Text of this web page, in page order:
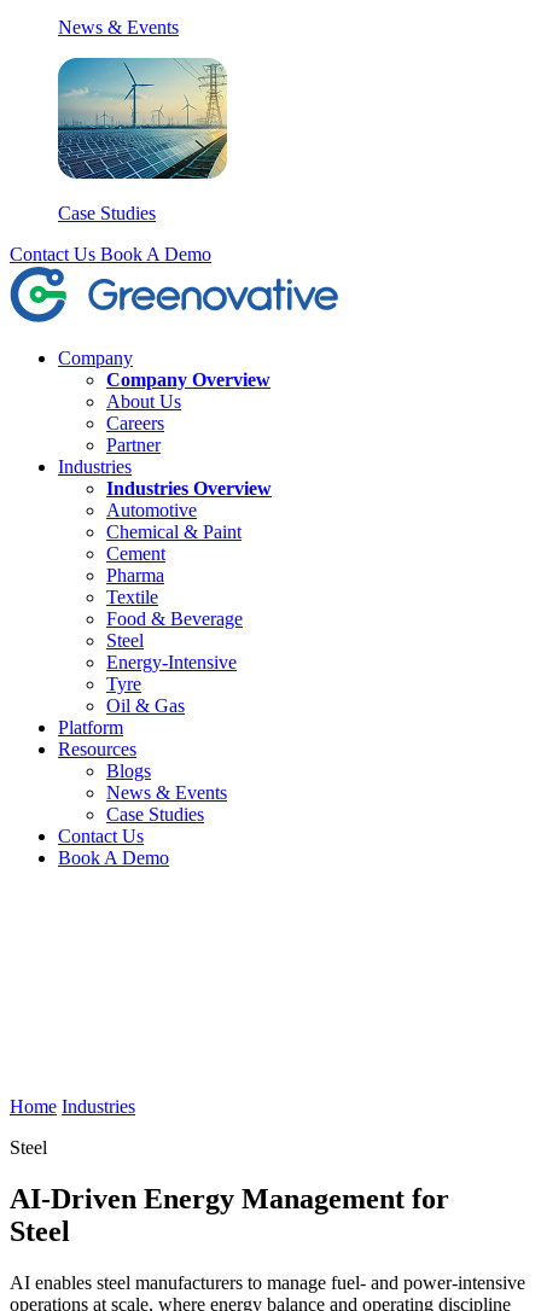
News & Events
Case Studies
Contact Us Book A Demo
Company
Company Overview
About Us
Careers
Partner
Industries
Industries Overview
Automotive
Chemical & Paint
Cement
Pharma
Textile
Food & Beverage
Steel
Energy-Intensive
Tyre
Oil & Gas
Platform
Resources
Blogs
News & Events
Case Studies
Contact Us
Book A Demo
Home Industries
Steel
AI-Driven Energy Management for
Steel
AI enables steel manufacturers to manage fuel- and power-intensive
operations at scale, where energy balance and operating discipline